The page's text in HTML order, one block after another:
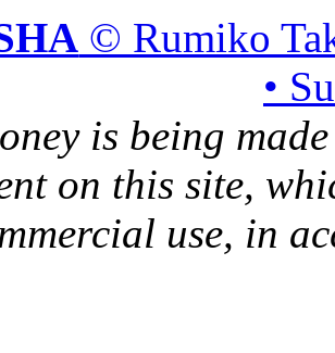
© Rumiko
•
is being
on this site,
use, in